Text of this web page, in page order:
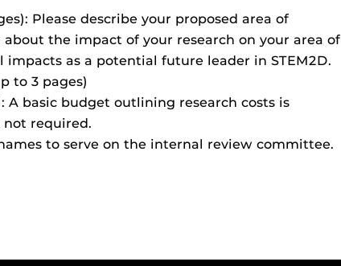
Please describe your proposed area of
the impact of your research on your area of
impacts as a potential future leader in STEM2D.
to 3 pages)
A basic budget outlining research costs is
required.
to serve on the internal review committee.